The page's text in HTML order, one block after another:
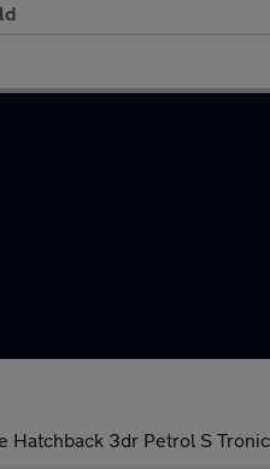
Hatchback 3dr Petrol S